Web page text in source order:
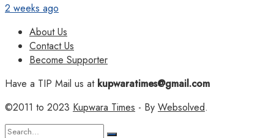
2 weeks ago
About Us
Contact Us
Become Supporter
Have a TIP Mail us atkupwaratimes@gmail.com
©2011 to 2023 Kupwara Times - By Websolved.